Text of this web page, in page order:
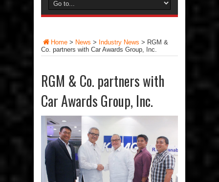
Home > News > Industry News > RGM &
Co. partners with Car Awards Group, Inc.
RGM & Co. partners with
Car Awards Group, Inc.